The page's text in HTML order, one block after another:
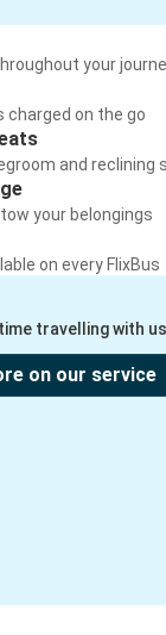
your
charged on the go
and reclining
your belongings
on every FlixBus
travelling with
on our service